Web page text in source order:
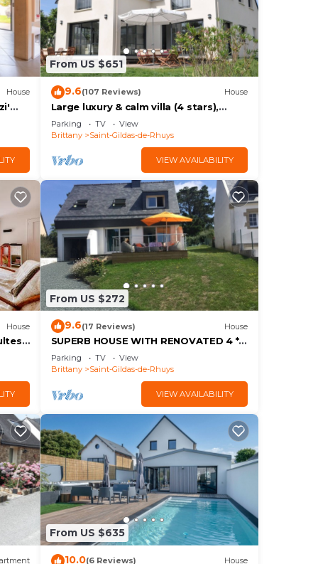
1
House
From US $651
9.6(107 Reviews) House
Large luxury & calm villa (4 stars),
close to beaches & small sea view
Parking TV
View
Brittany
Saint-Gildas-de-Rhuys
VIEW AVAILABILITY
House
-
From US $272
9.6(17 Reviews) House
SUPERB HOUSE WITH RENOVATED 4 *
STAR SEA VIEW
Parking TV
View
Brittany
Saint-Gildas-de-Rhuys
VIEW AVAILABILITY
From US $635
10.0(6 Reviews) House